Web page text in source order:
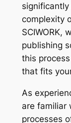
complexity
SCIWORK,
publishing
this
that fits
As
are familiar
processes